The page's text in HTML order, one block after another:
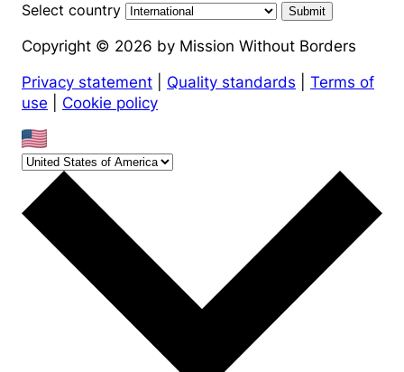
Select country Submit
Copyright © 2026 by Mission Without Borders
Privacy statement
Quality standards
Terms of
use
Cookie policy